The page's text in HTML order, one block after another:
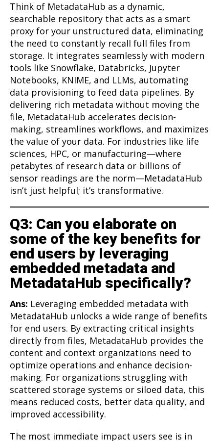
Think of MetadataHub as a dynamic,
searchable repository that acts as a smart
proxy for your unstructured data, eliminating
the need to constantly recall full files from
storage. It integrates seamlessly with modern
tools like Snowflake, Databricks, Jupyter
Notebooks, KNIME, and LLMs, automating
data provisioning to feed data pipelines. By
delivering rich metadata without moving the
file, MetadataHub accelerates decision-
making, streamlines workflows, and maximizes
the value of your data. For industries like life
sciences, HPC, or manufacturing—where
petabytes of research data or billions of
sensor readings are the norm—MetadataHub
isn’t just helpful; it’s transformative.
Q3: Can you elaborate on
some of the key benefits for
end users by leveraging
embedded metadata and
MetadataHub specifically?
Ans: Leveraging embedded metadata with
MetadataHub unlocks a wide range of benefits
for end users. By extracting critical insights
directly from files, MetadataHub provides the
content and context organizations need to
optimize operations and enhance decision-
making. For organizations struggling with
scattered storage systems or siloed data, this
means reduced costs, better data quality, and
improved accessibility.
The most immediate impact users see is in